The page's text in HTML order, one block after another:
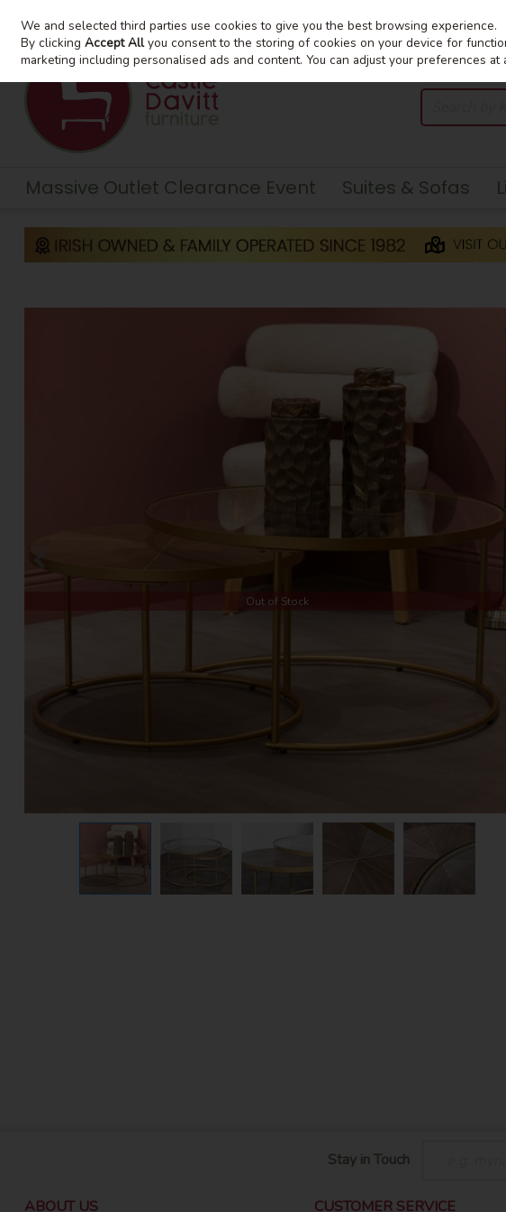
Skip to content
Massive Outlet Clearance Event Suites & Sofas
Out of Stock
Stay in Touch
ABOUT US CUSTOMER SERVICE
We and selected third parties use cookies to give you the best browsing experience.
By clickingAccept Allyou consent to the storing of cookies on your device for
marketing including personalised ads and content. You can adjust your preferences at